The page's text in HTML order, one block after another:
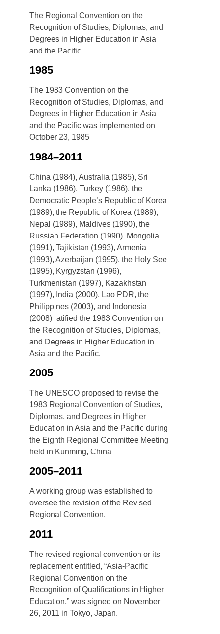
The Regional Convention on the
Recognition of Studies, Diplomas, and
Degrees in Higher Education in Asia
and the Pacific
1985
The 1983 Convention on the
Recognition of Studies, Diplomas, and
Degrees in Higher Education in Asia
and the Pacific was implemented on
October 23, 1985
1984–2011
China (1984), Australia (1985), Sri
Lanka (1986), Turkey (1986), the
Democratic People’s Republic of Korea
(1989), the Republic of Korea (1989),
Nepal (1989), Maldives (1990), the
Russian Federation (1990), Mongolia
(1991), Tajikistan (1993), Armenia
(1993), Azerbaijan (1995), the Holy See
(1995), Kyrgyzstan (1996),
Turkmenistan (1997), Kazakhstan
(1997), India (2000), Lao PDR, the
Philippines (2003), and Indonesia
(2008) ratified the 1983 Convention on
the Recognition of Studies, Diplomas,
and Degrees in Higher Education in
Asia and the Pacific.
2005
The UNESCO proposed to revise the
1983 Regional Convention of Studies,
Diplomas, and Degrees in Higher
Education in Asia and the Pacific during
the Eighth Regional Committee Meeting
held in Kunming, China
2005–2011
A working group was established to
oversee the revision of the Revised
Regional Convention.
2011
The revised regional convention or its
replacement entitled, “Asia-Pacific
Regional Convention on the
Recognition of Qualifications in Higher
Education,” was signed on November
26, 2011 in Tokyo, Japan.